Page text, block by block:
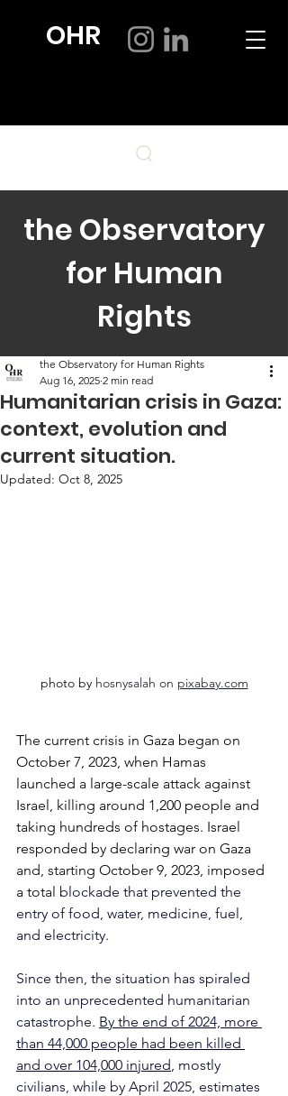
OHR
the Observatory
for Human
Rights
Humanitarian crisis in Gaza:
context, evolution and
current situation.
the Observatory for Human Rights
Aug 16, 2025 2 min read
Updated: Oct 8, 2025
photo by hosnysalah on pixabay.com
The current crisis in Gaza began on
October 7, 2023, when Hamas
launched a large-scale attack against
Israel, killing around 1,200 people and
taking hundreds of hostages. Israel
responded by declaring war on Gaza
and, starting October 9, 2023, imposed
a total blockade that prevented the
entry of food, water, medicine, fuel,
and electricity.
Since then, the situation has spiraled
into an unprecedented humanitarian
catastrophe. By the end of 2024, more
than 44,000 people had been killed
and over 104,000 injured, mostly
civilians, while by April 2025, estimates